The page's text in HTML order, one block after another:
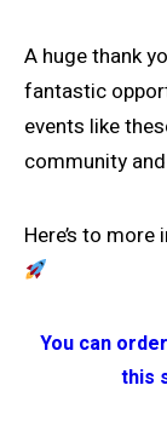
A huge thank
fantastic
events like
community
Here’s to
You can
this